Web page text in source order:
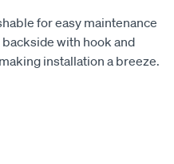
for easy maintenance
with hook and
installation a breeze.